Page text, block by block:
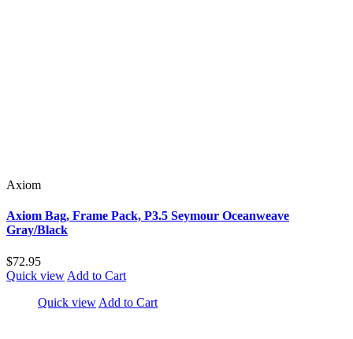
Axiom
Axiom Bag, Frame Pack, P3.5 Seymour Oceanweave
Gray/Black
$72.95
Quick view Add to Cart
Quick view Add to Cart